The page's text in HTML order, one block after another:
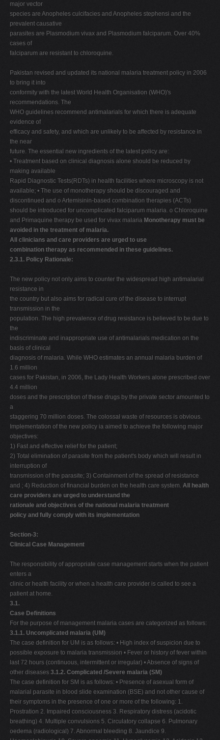
major vector
species are Anopheles culcifacies and Anopheles stephensi and the
prevalent causative
parasites are Plasmodium vivax and Plasmodium falciparum. Over 40%
cases of
falciparum are resistant to chloroquine.
Pakistan revised and updated its national malaria treatment policy in 2006
to bring it into
conformity with the latest World Health Organisation (WHO)'s
recommendations. The
WHO guidelines recommend antimalarials for which there is adequate
evidence of
efficacy and safety, and which are unlikely to be affected by resistance in
the near
future. The essential new ingredients of the latest policy are:
• Treatment based on clinical diagnosis alone should be reduced by
making available
Rapid Diagnostic Tests(RDTs) in health facilities where microscopy is not
available; • The use of monotherapy should be discouraged and
discontinued and o Artemisinin-based combination therapies (ACTs)
should be introduced for uncomplicated falciparum malaria. o Chloroquine
and Primaquine therapy be used for vivax malaria Monotherapy must be
avoided in the treatment of malaria.
All clinicians and care providers are urged to use
combination therapy as recommended in these guidelines.
2.3.1. Policy Rationale:
The new policy not only aims to counter the widespread high antimalarial
resistance in
the country but also aims for radical cure of the disease to interrupt
transmission in the
population. The high prevalence of drug resistance is believed to be due to
the
indiscriminate and inappropriate use of antimalarials medication on the
basis of clinical
diagnosis of malaria. While WHO estimates an annual malaria burden of
1.6 million
cases for Pakistan, in 2006, the Lady Health Workers alone prescribed over
4.4 million
doses and the prescription of these drugs by the private sector amounted to
a
staggering 70 million doses. The colossal waste of resources is obvious.
Implementation of the new policy ia aimed to achieve the following major
objectives:
1) Fast and effective relief for the patient;
2) Total elimination of parasite from the patient's body which will result in
interruption of
transmission of the parasite; 3) Containment of the spread of resistance
and ; 4) Reduction of financial burden on the health care system. All health
care providers are urged to understand the
rationale and objectives of the national malaria treatment
policy and fully comply with its implementation
Section-3:
Clinical Case Management
The responsibility of appropriate case management starts when the patient
enters a
clinic or health facility or when a health care provider is called to see a
patient at home.
3.1.
Case Definitions
For the purpose of management malaria cases are categorized as follows:
3.1.1. Uncomplicated malaria (UM)
The case definition for UM is as follows: • High index of suspicion due to
possible exposure to malaria transmission • Fever or history of fever within
last 72 hours (continuous, intermittent or irregular) • Absence of signs of
other diseases 3.1.2. Complicated /Severe malaria (SM)
The case definition for SM is as follows: • Presence of asexual form of
malarial parasite in blood slide examination (BSE) and not other cause of
their symptoms in the presence of one or more of the following: 1.
Prostration 2. Impaired consciousness 3. Respiratory distress (acidotic
breathing) 4. Multiple convulsions 5. Circulatory collapse 6. Pulmonary
oedema (radiological) 7. Abnormal bleeding 8. Jaundice 9.